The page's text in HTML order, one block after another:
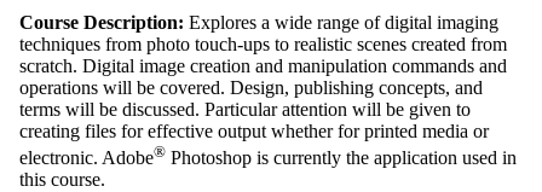
Course Description: Explores a wide range of digital imaging
techniques from photo touch-ups to realistic scenes created from
scratch. Digital image creation and manipulation commands and
operations will be covered. Design, publishing concepts, and
terms will be discussed. Particular attention will be given to
creating files for effective output whether for printed media or
electronic. Adobe® Photoshop is currently the application used in
this course.